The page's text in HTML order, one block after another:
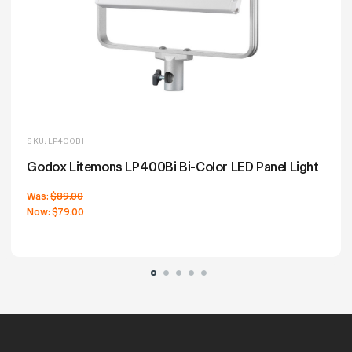
SKU: LP400BI
Godox Litemons LP400Bi Bi-Color LED Panel Light
Was:$89.00
Now:$79.00